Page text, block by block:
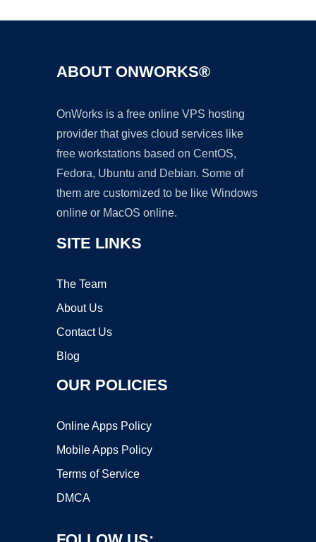
ABOUT ONWORKS®
OnWorks is a free online VPS hosting
provider that gives cloud services like
free workstations based on CentOS,
Fedora, Ubuntu and Debian. Some of
them are customized to be like Windows
online or MacOS online.
SITE LINKS
The Team
About Us
Contact Us
Blog
OUR POLICIES
Online Apps Policy
Mobile Apps Policy
Terms of Service
DMCA